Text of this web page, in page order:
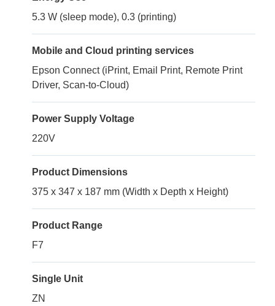
5.3 W (sleep mode), 0.3 (printing)
Mobile and Cloud printing services
Epson Connect (iPrint, Email Print, Remote Print
Driver, Scan-to-Cloud)
Power Supply Voltage
220V
Product Dimensions
375 x 347 x 187 mm (Width x Depth x Height)
Product Range
F7
Single Unit
ZN